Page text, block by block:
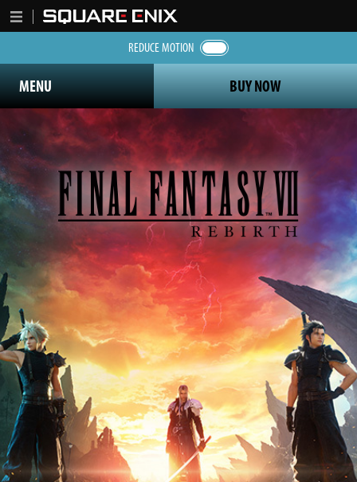
REDUCE MOTION
MENU BUY NOW
Final Fantasy 7 Rebirth logo